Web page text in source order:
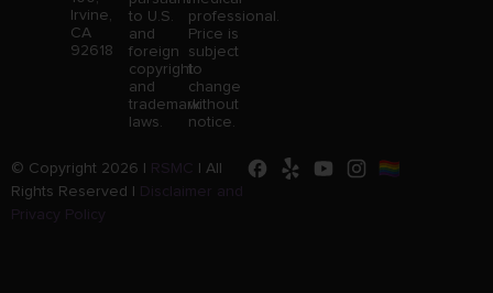
Irvine,
CA
92618
to U.S.
and
foreign
copyright
and
trademark
laws.
professional.
Price is
subject
to
change
without
notice.
© Copyright 2026 | RSMC
All
Rights Reserved |
Disclaimer and
Privacy Policy